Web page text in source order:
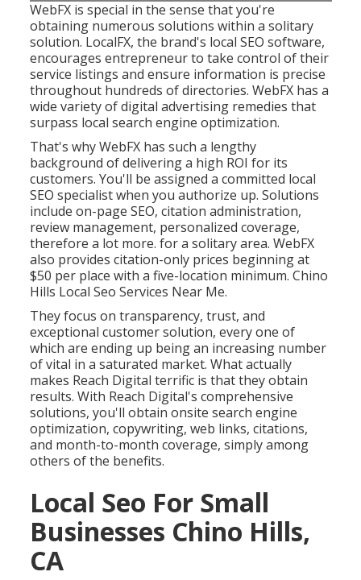
WebFX is special in the sense that you're
obtaining numerous solutions within a solitary
solution. LocalFX, the brand's local SEO software,
encourages entrepreneur to take control of their
service listings and ensure information is precise
throughout hundreds of directories. WebFX has a
wide variety of digital advertising remedies that
surpass local search engine optimization.
That's why WebFX has such a lengthy
background of delivering a high ROI for its
customers. You'll be assigned a committed local
SEO specialist when you authorize up. Solutions
include on-page SEO, citation administration,
review management, personalized coverage,
therefore a lot more. for a solitary area. WebFX
also provides citation-only prices beginning at
$50 per place with a five-location minimum. Chino
Hills Local Seo Services Near Me.
They focus on transparency, trust, and
exceptional customer solution, every one of
which are ending up being an increasing number
of vital in a saturated market. What actually
makes Reach Digital terrific is that they obtain
results. With Reach Digital's comprehensive
solutions, you'll obtain onsite search engine
optimization, copywriting, web links, citations,
and month-to-month coverage, simply among
others of the benefits.
Local Seo For Small
Businesses Chino Hills,
CA